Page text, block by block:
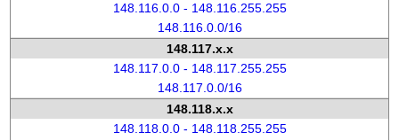
148.116.0.0 - 148.116.255.255
148.116.0.0/16
148.117.x.x
148.117.0.0 - 148.117.255.255
148.117.0.0/16
148.118.x.x
148.118.0.0 - 148.118.255.255